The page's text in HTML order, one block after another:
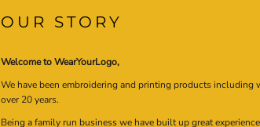
OUR STORY
Welcome to WearYourLogo,
We have been embroidering and printing products
over 20 years.
Being a family run business we have built up great